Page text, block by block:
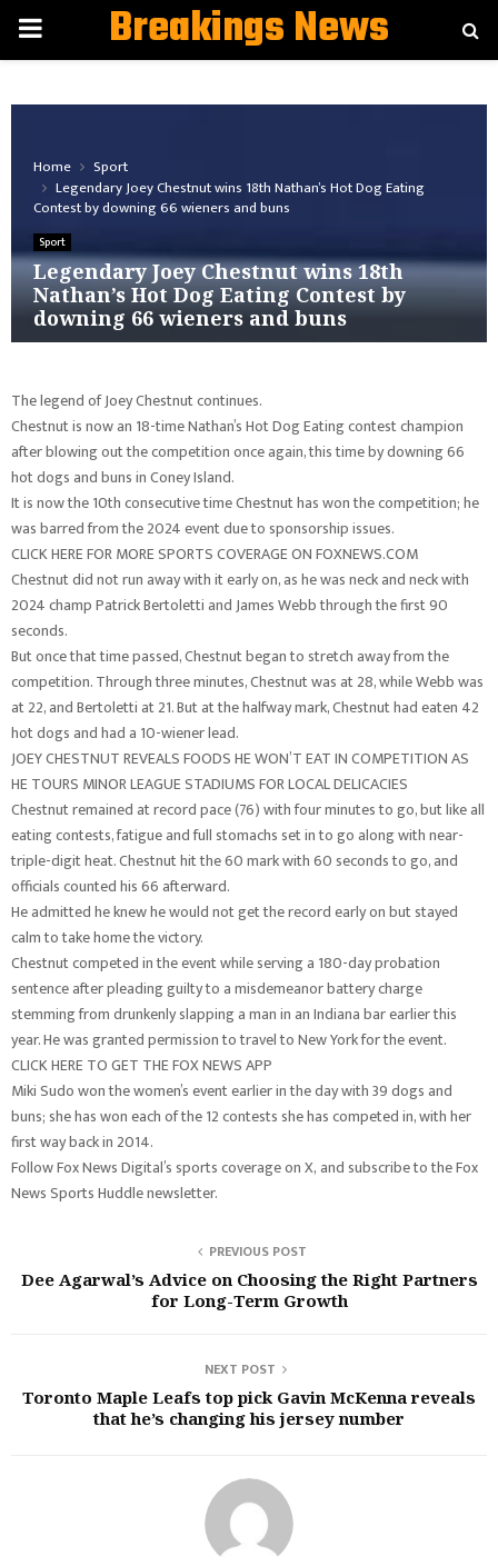
PRIMARYBreakings News
Home
Sport
Legendary Joey Chestnut wins 18th Nathan’s Hot Dog Eating
Contest by downing 66 wieners and buns
Sport
Legendary Joey Chestnut wins 18th
Nathan’s Hot Dog Eating Contest by
downing 66 wieners and buns
The legend of Joey Chestnut continues.
Chestnut is now an 18-time Nathan’s Hot Dog Eating contest champion
after blowing out the competition once again, this time by downing 66
hot dogs and buns in Coney Island.
It is now the 10th consecutive time Chestnut has won the competition; he
was barred from the 2024 event due to sponsorship issues.
CLICK HERE FOR MORE SPORTS COVERAGE ON FOXNEWS.COM
Chestnut did not run away with it early on, as he was neck and neck with
2024 champ Patrick Bertoletti and James Webb through the first 90
seconds.
But once that time passed, Chestnut began to stretch away from the
competition. Through three minutes, Chestnut was at 28, while Webb was
at 22, and Bertoletti at 21. But at the halfway mark, Chestnut had eaten 42
hot dogs and had a 10-wiener lead.
JOEY CHESTNUT REVEALS FOODS HE WON’T EAT IN COMPETITION AS
HE TOURS MINOR LEAGUE STADIUMS FOR LOCAL DELICACIES
Chestnut remained at record pace (76) with four minutes to go, but like all
eating contests, fatigue and full stomachs set in to go along with near-
triple-digit heat. Chestnut hit the 60 mark with 60 seconds to go, and
officials counted his 66 afterward.
He admitted he knew he would not get the record early on but stayed
calm to take home the victory.
Chestnut competed in the event while serving a 180-day probation
sentence after pleading guilty to a misdemeanor battery charge
stemming from drunkenly slapping a man in an Indiana bar earlier this
year. He was granted permission to travel to New York for the event.
CLICK HERE TO GET THE FOX NEWS APP
Miki Sudo won the women’s event earlier in the day with 39 dogs and
buns; she has won each of the 12 contests she has competed in, with her
first way back in 2014.
Follow Fox News Digital’s sports coverage on X, and subscribe to the Fox
News Sports Huddle newsletter.
PREVIOUS POST
Dee Agarwal’s Advice on Choosing the Right Partners
for Long-Term Growth
NEXT POST
Toronto Maple Leafs top pick Gavin McKenna reveals
that he’s changing his jersey number